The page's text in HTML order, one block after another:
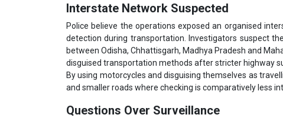
Interstate Network Suspected
Police believe the operations exposed an organised
detection during transportation. Investigators suspect
between Odisha, Chhattisgarh, Madhya Pradesh and
disguised transportation methods after stricter highway
By using motorcycles and disguising themselves as
and smaller roads where checking is comparatively less
Questions Over Surveillance